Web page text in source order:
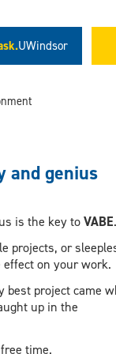
UWindsor
and genius
is the key toVABE
projects, or
effect on your
best project came
up in the
time.